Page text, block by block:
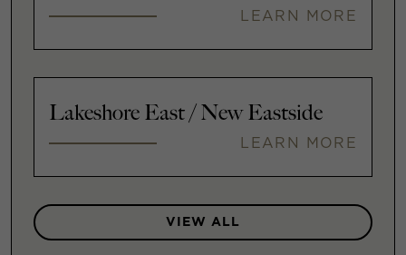
LEARN MORE
Lakeshore East / New Eastside
LEARN MORE
VIEW ALL